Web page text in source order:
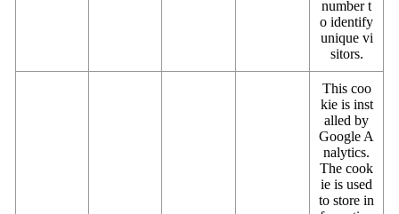
number t
o identify
unique vi
sitors.
This coo
kie is inst
alled by
Google A
nalytics.
The cook
ie is used
to store in